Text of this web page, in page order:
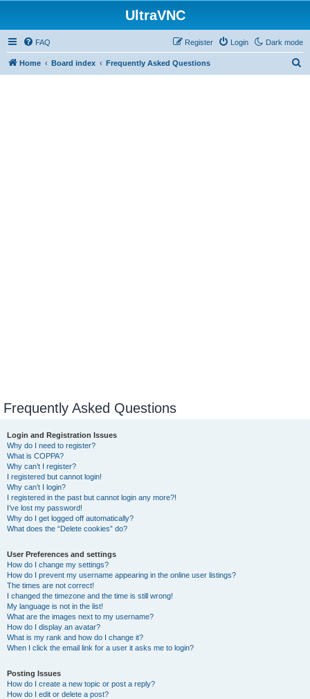
UltraVNC
Dark mode
FAQ Login
Register
Home Board index Frequently Asked Questions
Frequently Asked Questions
Login and Registration Issues
Why do I need to register?
What is COPPA?
Why can’t I register?
I registered but cannot login!
Why can’t I login?
I registered in the past but cannot login any more?!
I’ve lost my password!
Why do I get logged off automatically?
What does the “Delete cookies” do?
User Preferences and settings
How do I change my settings?
How do I prevent my username appearing in the online user listings?
The times are not correct!
I changed the timezone and the time is still wrong!
My language is not in the list!
What are the images next to my username?
How do I display an avatar?
What is my rank and how do I change it?
When I click the email link for a user it asks me to login?
Posting Issues
How do I create a new topic or post a reply?
How do I edit or delete a post?